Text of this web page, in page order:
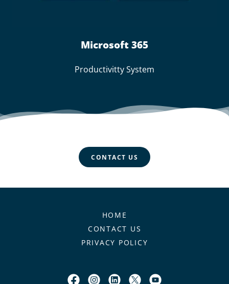
Microsoft 365
Productivitty System
CONTACT US
HOME
CONTACT US
PRIVACY POLICY